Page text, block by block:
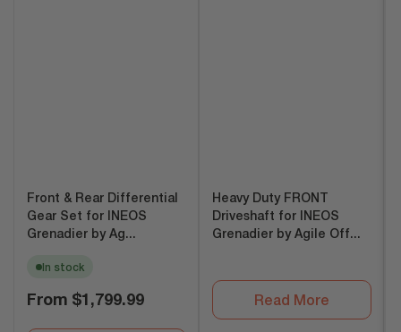
Front & Rear Differential
Gear Set for INEOS
Grenadier by Ag...
In stock
Regular
From $1,799.99
Heavy Duty FRONT
Driveshaft for INEOS
Grenadier by Agile Off...
Read More